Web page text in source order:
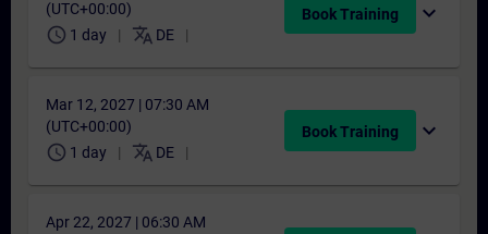
(UTC+00:00)
schedule 1 day translate DE
Book Training expand_more
Mar 12, 2027 | 07:30 AM
(UTC+00:00)
schedule 1 day translate DE
Book Training expand_more
Apr 22, 2027 | 06:30 AM